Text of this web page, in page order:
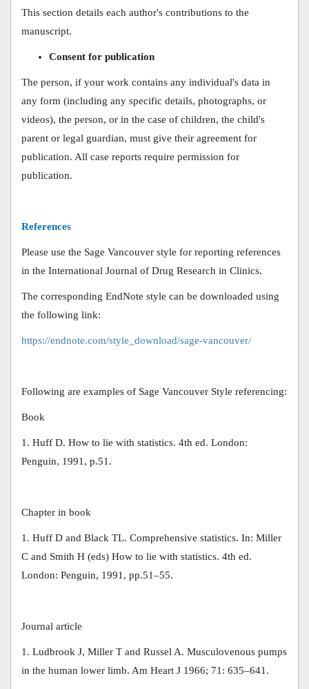
This section details each author's contributions to the
manuscript.
Consent for publication
The person, if your work contains any individual's data in
any form (including any specific details, photographs, or
videos), the person, or in the case of children, the child's
parent or legal guardian, must give their agreement for
publication. All case reports require permission for
publication.
References
Please use the Sage Vancouver style for reporting references
in the International Journal of Drug Research in Clinics.
The corresponding EndNote style can be downloaded using
the following link:
https://endnote.com/style_download/sage-vancouver/
Following are examples of Sage Vancouver Style referencing:
Book
1. Huff D. How to lie with statistics. 4th ed. London:
Penguin, 1991, p.51.
Chapter in book
1. Huff D and Black TL. Comprehensive statistics. In: Miller
C and Smith H (eds) How to lie with statistics. 4th ed.
London: Penguin, 1991, pp.51–55.
Journal article
1. Ludbrook J, Miller T and Russel A. Musculovenous pumps
in the human lower limb. Am Heart J 1966; 71: 635–641.